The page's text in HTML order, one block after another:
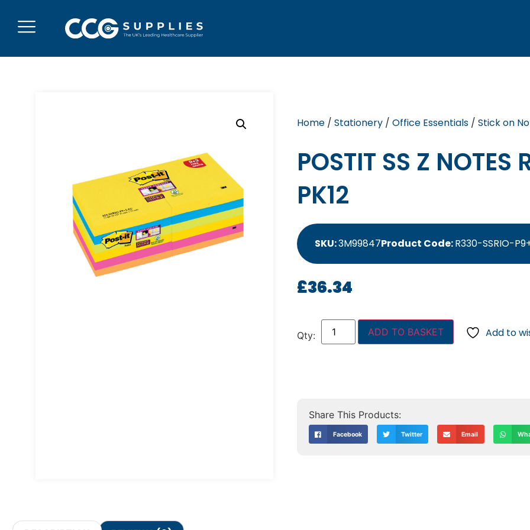
Home/ Stationery/ Office Essentials/ Stick on
POSTIT SS Z NOTES
PK12
SKU:3M99847Product Code:R330-SSRIO-
£36.34
ADD TO BASKET Add to
Facebook Twitter Email